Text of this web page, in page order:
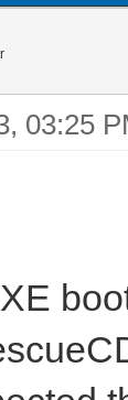
03:25